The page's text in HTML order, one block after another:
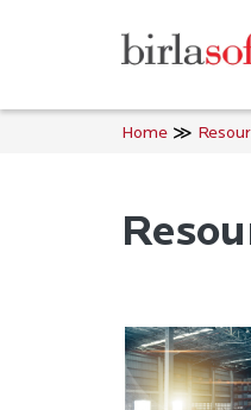
Home